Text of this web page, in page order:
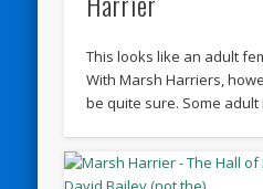
This looks like an adult
With Marsh Harriers,
be quite sure. Some